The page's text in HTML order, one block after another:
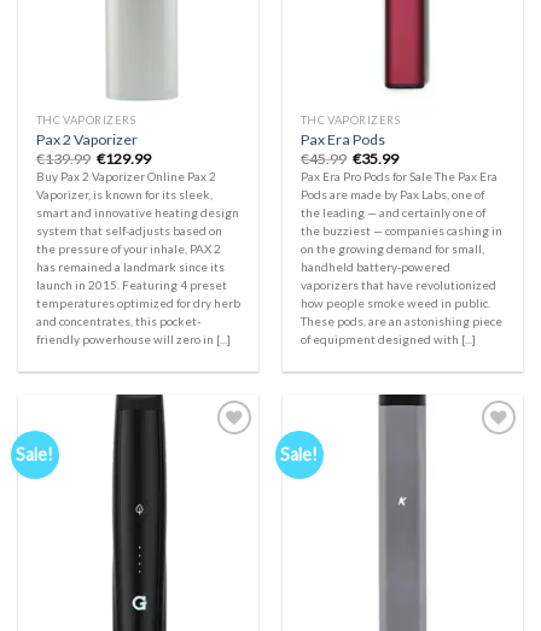
THC VAPORIZERS
Pax 2 Vaporizer
€139.99 Original
price
was:
€139.99.
€129.99Current
price
is:
€129.99.
Buy Pax 2 Vaporizer Online Pax 2
Vaporizer, is known for its sleek,
smart and innovative heating design
system that self-adjusts based on
the pressure of your inhale, PAX 2
has remained a landmark since its
launch in 2015. Featuring 4 preset
temperatures optimized for dry herb
and concentrates, this pocket-
friendly powerhouse will zero in [...]
THC VAPORIZERS
Pax Era Pods
€45.99 Original
price
was:
€45.99.
€35.99Current
price
is:
€35.99.
Pax Era Pro Pods for Sale The Pax Era
Pods are made by Pax Labs, one of
the leading — and certainly one of
the buzziest — companies cashing in
on the growing demand for small,
handheld battery-powered
vaporizers that have revolutionized
how people smoke weed in public.
These pods, are an astonishing piece
of equipment designed with [...]
Sale! Sale!